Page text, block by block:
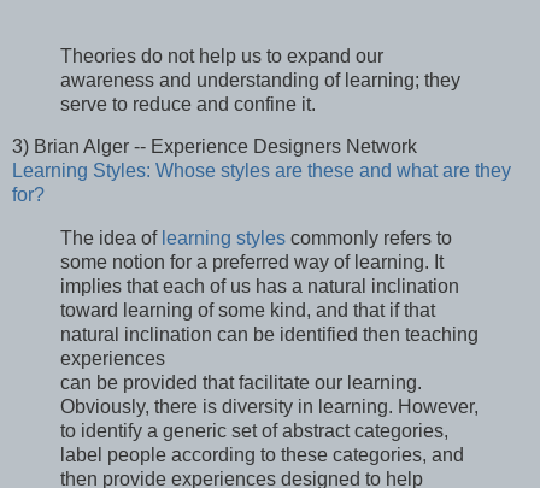
Theories do not help us to expand our
awareness and understanding of learning; they
serve to reduce and confine it.
3) Brian Alger -- Experience Designers Network
Learning Styles: Whose styles are these and what are they
for?
The idea of learning styles commonly refers to
some notion for a preferred way of learning. It
implies that each of us has a natural inclination
toward learning of some kind, and that if that
natural inclination can be identified then teaching
experiences
can be provided that facilitate our learning.
Obviously, there is diversity in learning. However,
to identify a generic set of abstract categories,
label people according to these categories, and
then provide experiences designed to help